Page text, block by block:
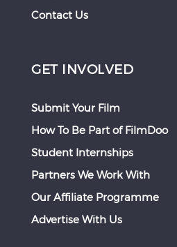
Contact Us
GET INVOLVED
Submit Your Film
How To Be Part of FilmDoo
Student Internships
Partners We Work With
Our Affiliate Programme
Advertise With Us